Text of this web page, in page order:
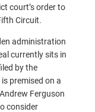
court’s order to
Circuit.
administration
currently sits in
by the
premised on a
Ferguson
consider